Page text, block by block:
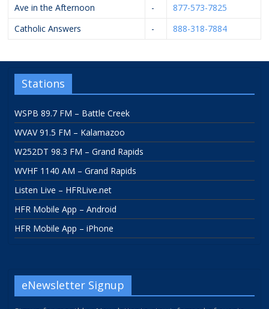
Ave in the Afternoon -
877-573-7825
Catholic Answers
- 888-318-7884
Stations
WSPB 89.7 FM – Battle Creek
WVAV 91.5 FM – Kalamazoo
W252DT 98.3 FM – Grand Rapids
WVHF 1140 AM – Grand Rapids
Listen Live – HFRLive.net
HFR Mobile App – Android
HFR Mobile App – iPhone
eNewsletter Signup